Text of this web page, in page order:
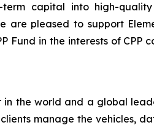
capital into high-
are pleased to support
in the interests of CPP
in the world and a global
manage the vehicles,